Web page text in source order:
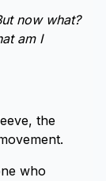
now what?
am I
the
who